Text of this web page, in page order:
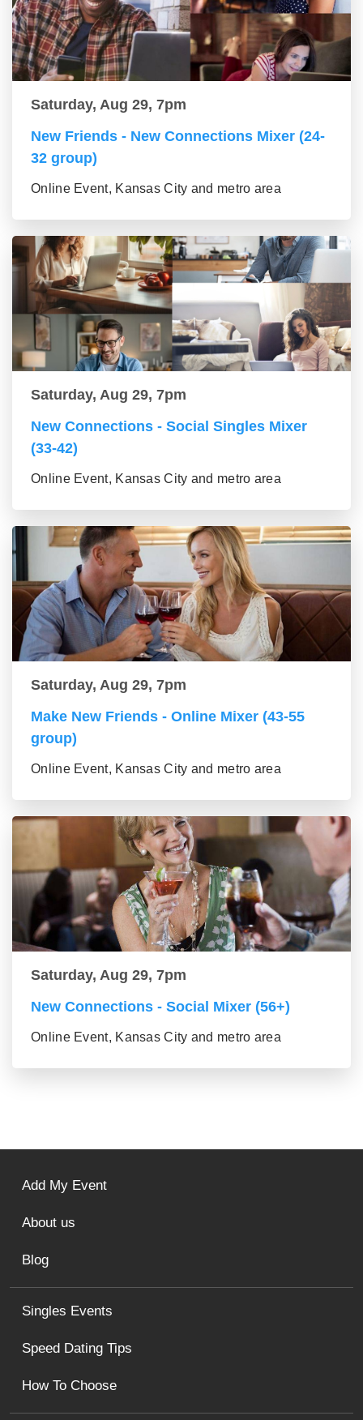
Saturday, Aug 29, 7pm
New Friends - New Connections Mixer (24-
32 group)
Online Event, Kansas City and metro area
Saturday, Aug 29, 7pm
New Connections - Social Singles Mixer
(33-42)
Online Event, Kansas City and metro area
Saturday, Aug 29, 7pm
Make New Friends - Online Mixer (43-55
group)
Online Event, Kansas City and metro area
Saturday, Aug 29, 7pm
New Connections - Social Mixer (56+)
Online Event, Kansas City and metro area
Singles Events
Speed Dating Tips
How To Choose
Add My Event
About us
Blog